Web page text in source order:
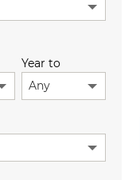
Year to
Any